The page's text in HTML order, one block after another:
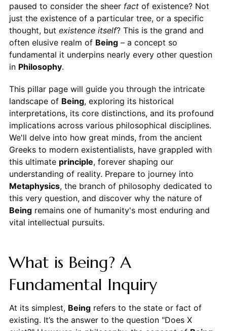
paused to consider the sheer factof existence? Not
just the existence of a particular tree, or a specific
thought, but existence itself? This is the grand and
often elusive realm of Being– a concept so
fundamental it underpins nearly every other question
in Philosophy.
This pillar page will guide you through the intricate
landscape of Being, exploring its historical
interpretations, its core distinctions, and its profound
implications across various philosophical disciplines.
We'll delve into how great minds, from the ancient
Greeks to modern existentialists, have grappled with
this ultimate principle, forever shaping our
understanding of reality. Prepare to journey into
Metaphysics, the branch of philosophy dedicated to
this very question, and discover why the nature of
Beingremains one of humanity's most enduring and
vital intellectual pursuits.
What is Being? A
Fundamental Inquiry
At its simplest, Beingrefers to the state or fact of
existing. It’s the answer to the question "Does X